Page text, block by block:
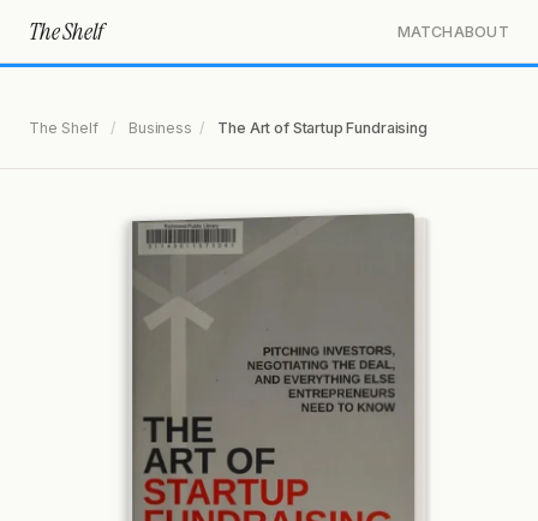
The Shelf MATCH ABOUT
The Shelf / Business / The Art of Startup Fundraising